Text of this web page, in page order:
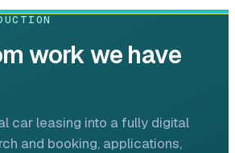
work we have
car leasing into a fully digital
and booking, applications,